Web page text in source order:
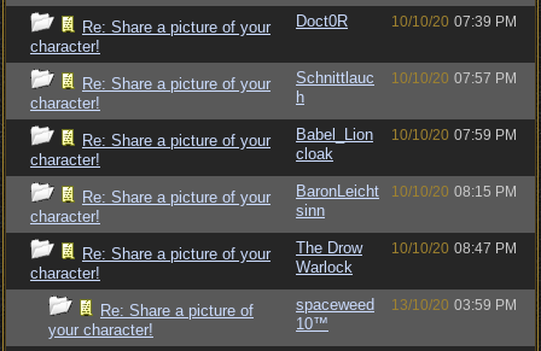
Re: Share a picture of your
character!
Doct0R 10/10/20 07:39 PM
Re: Share a picture of your
character!
Schnittlauc
h
10/10/20 07:57 PM
Re: Share a picture of your
character!
Babel_Lion
cloak
10/10/20 07:59 PM
Re: Share a picture of your
character!
BaronLeicht
sinn
10/10/20 08:15 PM
Re: Share a picture of your
character!
The Drow
Warlock
10/10/20 08:47 PM
Re: Share a picture of
your character!
spaceweed
10™
13/10/20 03:59 PM